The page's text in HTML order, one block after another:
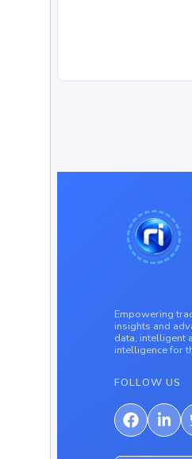
Empowering
insights and
data, intelligent
intelligence for
FOLLOW US